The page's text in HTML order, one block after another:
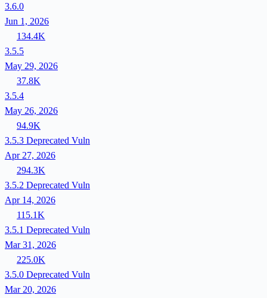
3.6.0
Jun 1, 2026
134.4K
3.5.5
May 29, 2026
37.8K
3.5.4
May 26, 2026
94.9K
3.5.3 Deprecated Vuln
Apr 27, 2026
294.3K
3.5.2 Deprecated Vuln
Apr 14, 2026
115.1K
3.5.1 Deprecated Vuln
Mar 31, 2026
225.0K
3.5.0 Deprecated Vuln
Mar 20, 2026